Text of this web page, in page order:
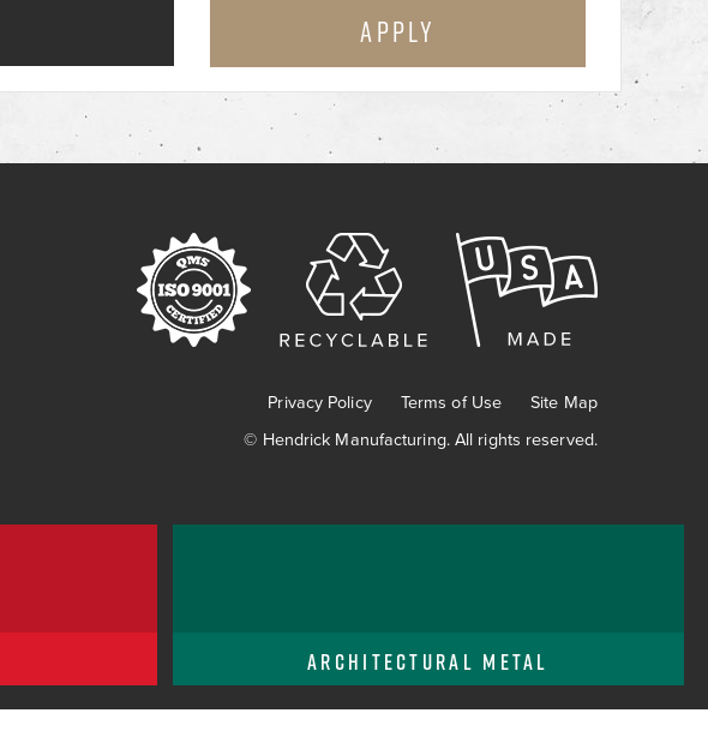
Privacy Policy Terms of Use
Site Map
© Hendrick Manufacturing. All rights reserved.
ARCHITECTURAL METAL